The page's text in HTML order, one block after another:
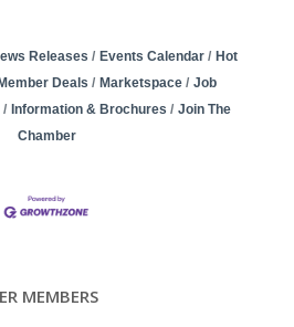
Releases Events Calendar
Hot
Deals Marketspace
Job
Information & Brochures
Join The
Chamber
MEMBERS